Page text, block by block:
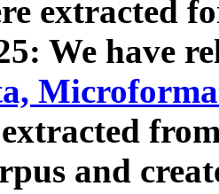
extracted
We have
and